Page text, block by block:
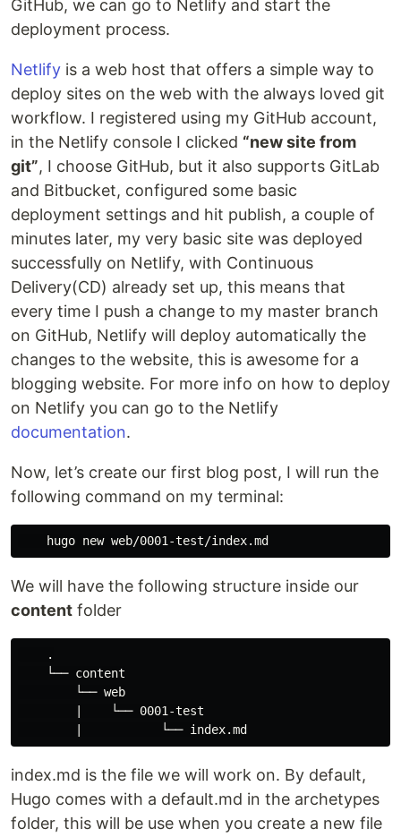
GitHub, we can go to Netlify and start the
deployment process.
Netlify is a web host that offers a simple way to
deploy sites on the web with the always loved git
workflow. I registered using my GitHub account,
in the Netlify console I clicked “new site from
git”, I choose GitHub, but it also supports GitLab
and Bitbucket, configured some basic
deployment settings and hit publish, a couple of
minutes later, my very basic site was deployed
successfully on Netlify, with Continuous
Delivery(CD) already set up, this means that
every time I push a change to my master branch
on GitHub, Netlify will deploy automatically the
changes to the website, this is awesome for a
blogging website. For more info on how to deploy
on Netlify you can go to the Netlify
documentation.
Now, let’s create our first blog post, I will run the
following command on my terminal:
We will have the following structure inside our
content folder
    .
    └── content
        └── web
        |    └── 0001-test
index.md is the file we will work on. By default,
Hugo comes with a default.md in the archetypes
folder, this will be use when you create a new file